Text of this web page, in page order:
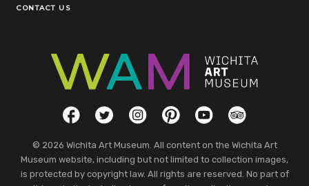
CONTACT US
Social LinksFacebookTwitterInstagramPinterestYouTubeTripAdvisor
© 2026 Wichita Art Museum. All content on the Wichita Art
Museum website, including but not limited to collection images,
is protected by copyright law. All rights are reserved. No part of